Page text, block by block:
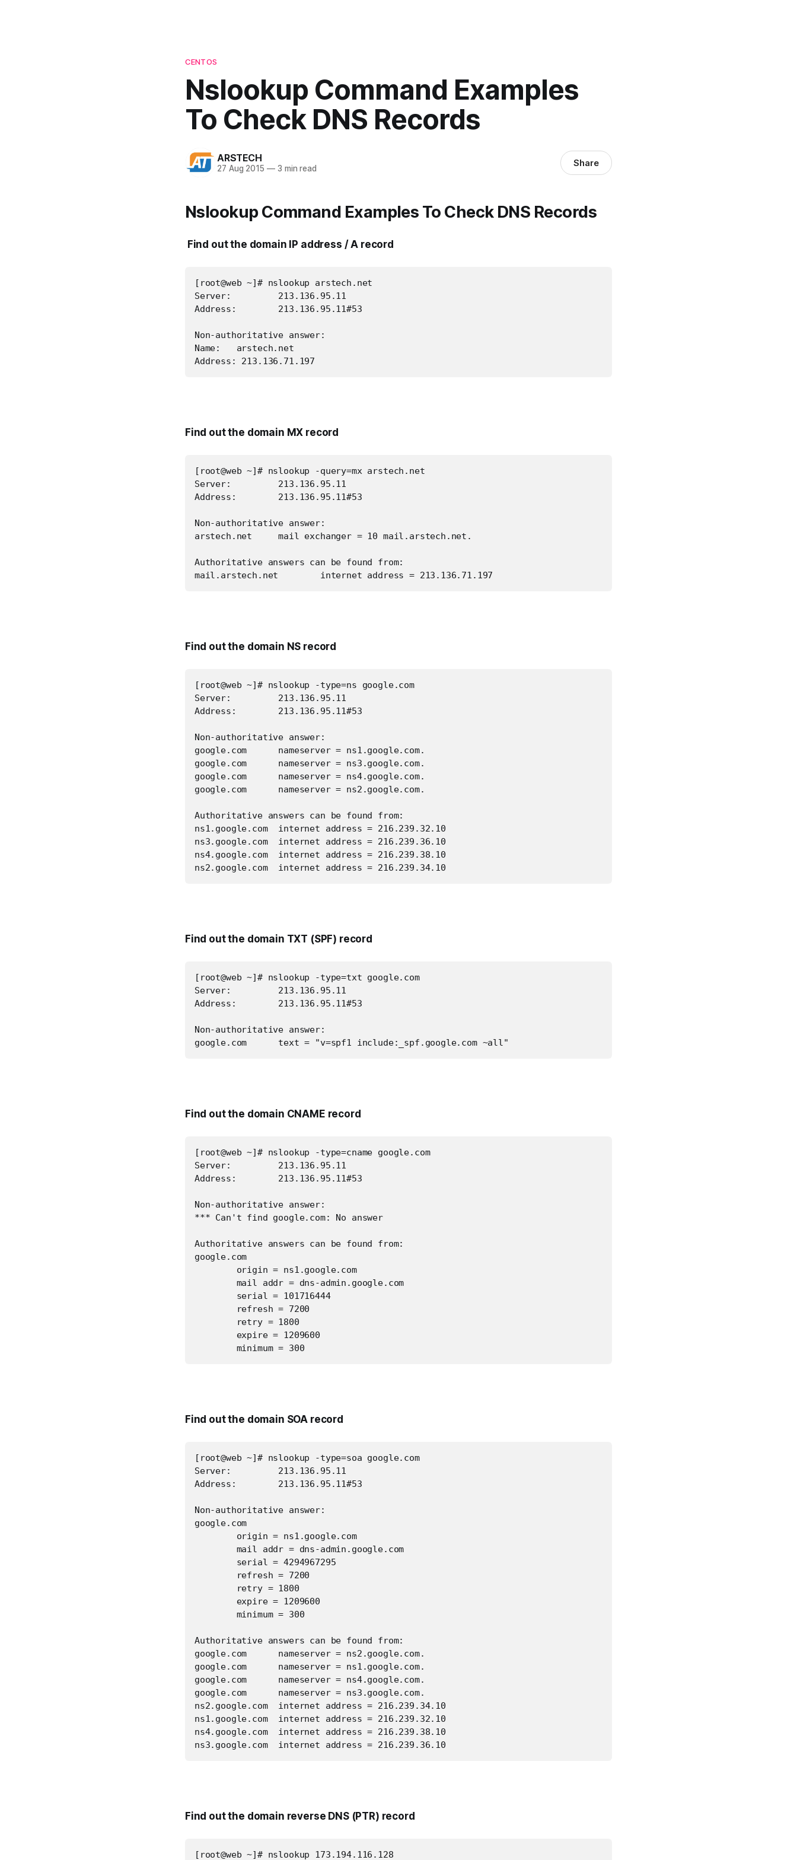
CENTOS
Nslookup Command Examples
To Check DNS Records
ARSTECH
27 Aug 2015 —3 min read Share
Nslookup Command Examples To Check DNS Records
Find out the domain IP address / A record
[root@web ~]# nslookup arstech.net
Server:         213.136.95.11
Address:        213.136.95.11#53
Non-authoritative answer:
Name:   arstech.net
Address: 213.136.71.197
Find out the domain MX record
[root@web ~]# nslookup -query=mx arstech.net
Server:         213.136.95.11
Address:        213.136.95.11#53
Non-authoritative answer:
arstech.net     mail exchanger = 10 mail.arstech.net.
Authoritative answers can be found from:
mail.arstech.net        internet address = 213.136.71.197
Find out the domain NS record
[root@web ~]# nslookup -type=ns google.com
Server:         213.136.95.11
Address:        213.136.95.11#53
Non-authoritative answer:
google.com      nameserver = ns1.google.com.
google.com      nameserver = ns3.google.com.
google.com      nameserver = ns4.google.com.
google.com      nameserver = ns2.google.com.
Authoritative answers can be found from:
ns1.google.com  internet address = 216.239.32.10
ns3.google.com  internet address = 216.239.36.10
ns4.google.com  internet address = 216.239.38.10
ns2.google.com  internet address = 216.239.34.10
Find out the domain TXT (SPF) record
[root@web ~]# nslookup -type=txt google.com
Server:         213.136.95.11
Address:        213.136.95.11#53
Non-authoritative answer:
google.com      text = "v=spf1 include:_spf.google.com ~all"
Find out the domain CNAME record
[root@web ~]# nslookup -type=cname google.com
Server:         213.136.95.11
Address:        213.136.95.11#53
Non-authoritative answer:
*** Can't find google.com: No answer
Authoritative answers can be found from:
google.com
        origin = ns1.google.com
        mail addr = dns-admin.google.com
        serial = 101716444
        refresh = 7200
        retry = 1800
        expire = 1209600
        minimum = 300
Find out the domain SOA record
[root@web ~]# nslookup -type=soa google.com
Server:         213.136.95.11
Address:        213.136.95.11#53
Non-authoritative answer:
google.com
        origin = ns1.google.com
        mail addr = dns-admin.google.com
        serial = 4294967295
        refresh = 7200
        retry = 1800
        expire = 1209600
        minimum = 300
Authoritative answers can be found from:
google.com      nameserver = ns2.google.com.
google.com      nameserver = ns1.google.com.
google.com      nameserver = ns4.google.com.
google.com      nameserver = ns3.google.com.
ns2.google.com  internet address = 216.239.34.10
ns1.google.com  internet address = 216.239.32.10
ns4.google.com  internet address = 216.239.38.10
ns3.google.com  internet address = 216.239.36.10
Find out the domain reverse DNS (PTR) record
[root@web ~]# nslookup 173.194.116.128